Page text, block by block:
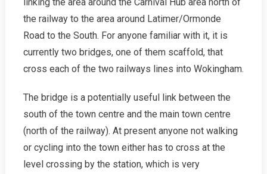
the railway to the area around Latimer/Ormonde
Road to the South. For anyone familiar with it, it is
currently two bridges, one of them scaffold, that
cross each of the two railways lines into Wokingham.
The bridge is a potentially useful link between the
south of the town centre and the main town centre
(north of the railway). At present anyone not walking
or cycling into the town either has to cross at the
level crossing by the station, which is very